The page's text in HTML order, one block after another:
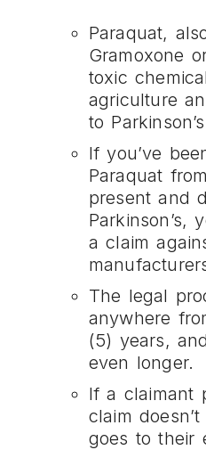
Paraquat,
Gramoxone
toxic
agriculture
to
If you’ve
Paraquat
present and
Parkinson’s,
a claim
The legal
anywhere
(5) years,
even longer.
If a claimant
claim
goes to their